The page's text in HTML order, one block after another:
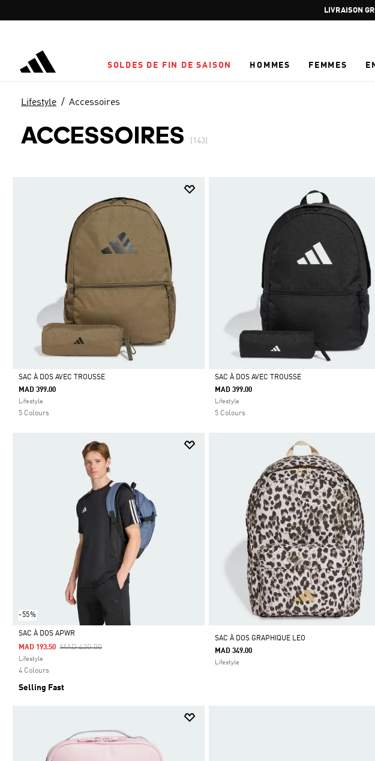
SOLDES DE FIN DE SAISON HOMMES FEMMES
Lifestyle Accessoires
ACCESSOIRES (143)
Selected
SAC À DOS AVEC TROUSSE
MAD 399.00
Lifestyle
5 Colours
Selected
SAC À DOS AVEC TROUSSE
MAD 399.00
Lifestyle
5 Colours
-55%
Selected
SAC À DOS APWR
Price Reduced From
MAD 430.00To
MAD 193.50
Lifestyle
4 Colours
Selling Fast
SAC À DOS GRAPHIQUE LEO
MAD 349.00
Lifestyle